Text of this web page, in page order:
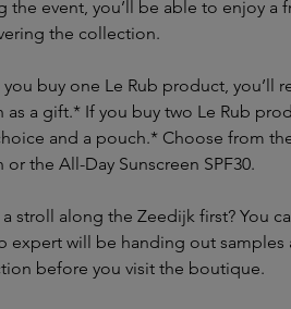
the event, you’ll be able to enjoy a
the collection.
buy one Le Rub product, you’ll
as a gift.* If you buy two Le Rub
and a pouch.* Choose from
or the All-Day Sunscreen SPF30.
a stroll along the Zeedijk first? You
expert will be handing out
before you visit the boutique.